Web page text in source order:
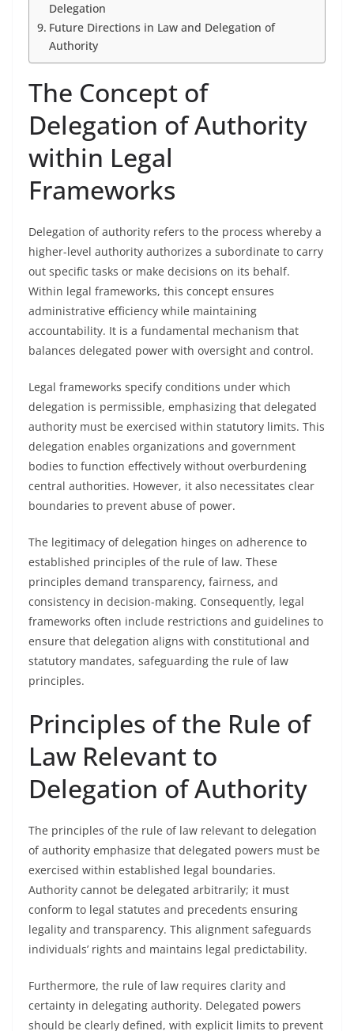
Delegation
Future Directions in Law and Delegation of
Authority
The Concept of
Delegation of Authority
within Legal
Frameworks
Delegation of authority refers to the process whereby a
higher-level authority authorizes a subordinate to carry
out specific tasks or make decisions on its behalf.
Within legal frameworks, this concept ensures
administrative efficiency while maintaining
accountability. It is a fundamental mechanism that
balances delegated power with oversight and control.
Legal frameworks specify conditions under which
delegation is permissible, emphasizing that delegated
authority must be exercised within statutory limits. This
delegation enables organizations and government
bodies to function effectively without overburdening
central authorities. However, it also necessitates clear
boundaries to prevent abuse of power.
The legitimacy of delegation hinges on adherence to
established principles of the rule of law. These
principles demand transparency, fairness, and
consistency in decision-making. Consequently, legal
frameworks often include restrictions and guidelines to
ensure that delegation aligns with constitutional and
statutory mandates, safeguarding the rule of law
principles.
Principles of the Rule of
Law Relevant to
Delegation of Authority
The principles of the rule of law relevant to delegation
of authority emphasize that delegated powers must be
exercised within established legal boundaries.
Authority cannot be delegated arbitrarily; it must
conform to legal statutes and precedents ensuring
legality and transparency. This alignment safeguards
individuals’ rights and maintains legal predictability.
Furthermore, the rule of law requires clarity and
certainty in delegating authority. Delegated powers
should be clearly defined, with explicit limits to prevent